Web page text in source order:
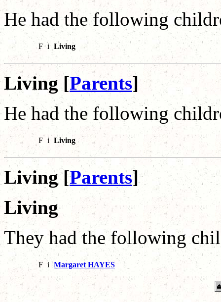
He had the following
F i Living
Living [Parents]
He had the following
F i Living
Living [Parents]
Living
They had the following
F i Margaret HAYES